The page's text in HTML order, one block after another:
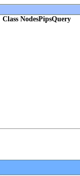
Class NodesPipsQuery